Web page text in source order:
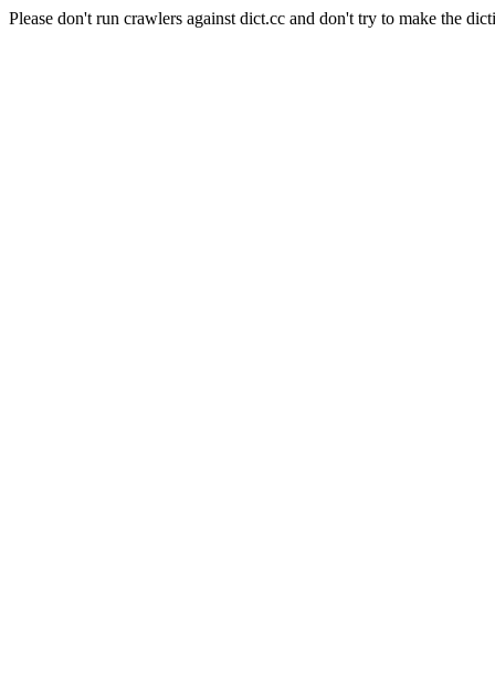
Please don't run crawlers against dict.cc and don't try to make the